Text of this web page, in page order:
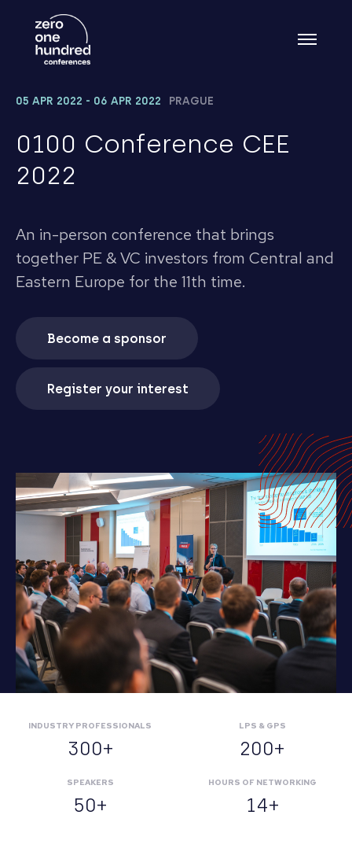
05 APR 2022 - 06 APR 2022 PRAGUE
0100 Conference CEE
2022
An in-person conference that brings
together PE & VC investors from Central and
Eastern Europe for the 11th time.
Become a sponsor
Register your interest
INDUSTRY PROFESSIONALS
300+
LPS & GPS
200+
SPEAKERS
50+
HOURS OF NETWORKING
14+